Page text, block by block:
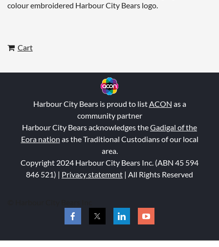
colour embroidered Harbour City Bears logo.
Cart
Harbour City Bears is proud to listACON as a
community partner
Harbour City Bears acknowledges theGadigal of the
Eora nation as the Traditional Custodians of our local
area.
Copyright 2024 Harbour City Bears Inc. (ABN 45 594
846 521) | Privacy statement | All Rights Reserved